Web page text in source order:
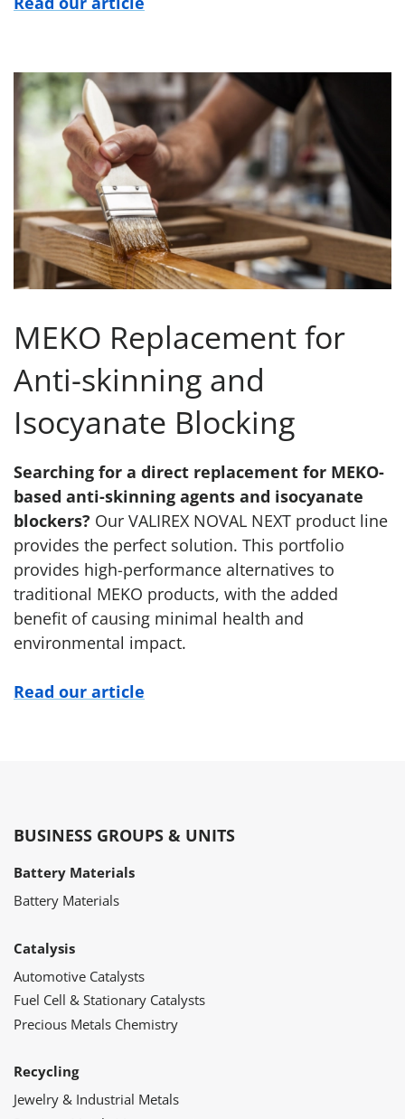
MEKO Replacement for
Anti-skinning and
Isocyanate Blocking
Searching for a direct replacement for MEKO-
based anti-skinning agents and isocyanate
blockers? Our VALIREX NOVAL NEXT product line
provides the perfect solution. This portfolio
provides high-performance alternatives to
traditional MEKO products, with the added
benefit of causing minimal health and
environmental impact.
Read our article
BUSINESS GROUPS & UNITS
Battery Materials
Battery Materials
Catalysis
Automotive Catalysts
Fuel Cell & Stationary Catalysts
Precious Metals Chemistry
Recycling
Jewelry & Industrial Metals